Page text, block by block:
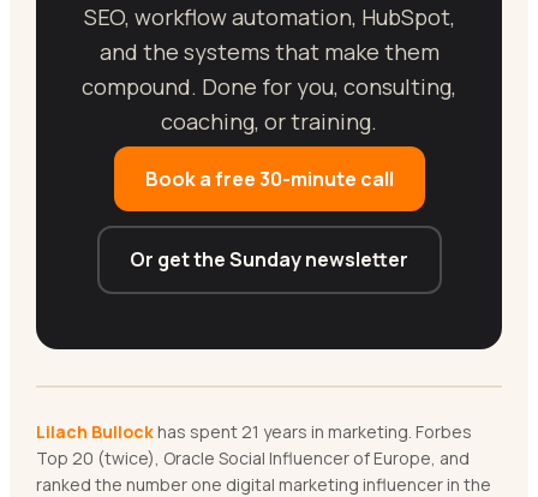
SEO, workflow automation, HubSpot,
and the systems that make them
compound. Done for you, consulting,
coaching, or training.
Book a free 30-minute call
Or get the Sunday newsletter
Lilach Bullock has spent 21 years in marketing. Forbes
Top 20 (twice), Oracle Social Influencer of Europe, and
ranked the number one digital marketing influencer in the